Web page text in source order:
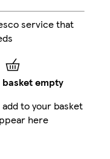
service that
empty
to your basket
here